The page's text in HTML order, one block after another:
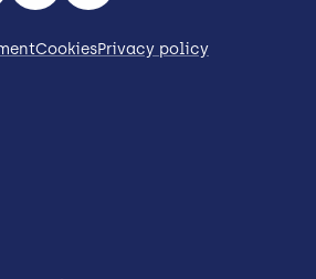
CookiesPrivacy policy